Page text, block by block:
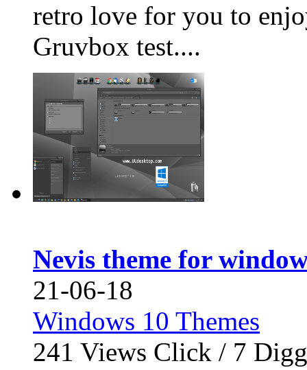
retro love for you to
Gruvbox test....
Nevis theme for
21-06-18
Windows 10 Themes
241 Views Click / 7 Digg